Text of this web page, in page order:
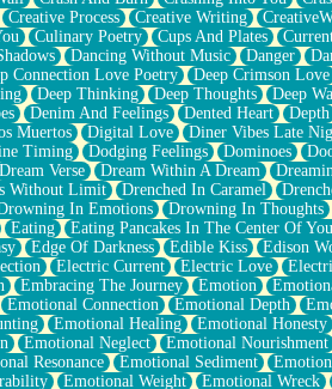
Creative Process Creative Writing
Culinary Poetry Cups And Plates
Dancing Without Music Danger
Connection Love Poetry Deep Crimson Love
Deep Thinking Deep Thoughts Deep
Denim And Feelings Dented Heart Depth
Muertos Digital Love
Diner Vibes Late
Timing Dodging Feelings Dominoes
Dream Verse Dream Within A Dream
Without Limit Drenched In Caramel
In Emotions Drowning In Thoughts
Eating
Eating Pancakes In The Center Of
Edge Of Darkness Edible Kiss
Edison
Electric Current Electric Love
Embracing The Journey Emotion
Emotional Connection Emotional Depth
Emotional Healing
Emotional Honesty
Emotional Neglect Emotional Nourishment
Resonance Emotional Sediment
Emotional Weight Emotional Wreck